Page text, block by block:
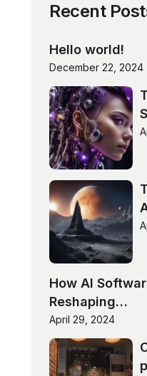
Recent
Hello world!
December 22, 2024
How AI
Reshaping
Industries
April 29, 2024